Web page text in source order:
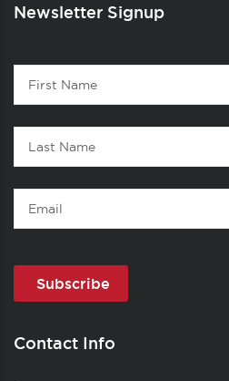
Newsletter Signup
Contact
First
Name
Last
Name
Email
Contact Info